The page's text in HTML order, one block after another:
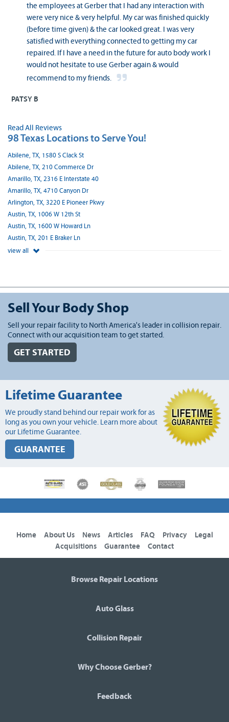
the employees at Gerber that I had any interaction with
were very nice & very helpful. My car was finished quickly
(before time given) & the car looked great. I was very
satisfied with everything connected to getting my car
repaired. If I have a need in the future for auto body work I
would not hesitate to use Gerber again & would
recommend to my friends.
PATSY B
Read All Reviews
98 Texas Locations to Serve You!
Abilene, TX, 1580 S Clack St
Abilene, TX, 210 Commerce Dr
Amarillo, TX, 2316 E Interstate 40
Amarillo, TX, 4710 Canyon Dr
Arlington, TX, 3220 E Pioneer Pkwy
Austin, TX, 1006 W 12th St
Austin, TX, 1600 W Howard Ln
Austin, TX, 201 E Braker Ln
view all
Sell Your Body Shop
Sell your repair facility to North America's leader in collision repair.
Connect with our acquisition team to get started.
GET STARTED
Lifetime Guarantee
We proudly stand behind our repair work for as
long as you own your vehicle. Learn more about
our Lifetime Guarantee.
GUARANTEE
Home About Us News Articles FAQ Privacy
Legal
Acquisitions
Guarantee Contact
Browse Repair Locations
Auto Glass
Collision Repair
Why Choose Gerber?
Feedback